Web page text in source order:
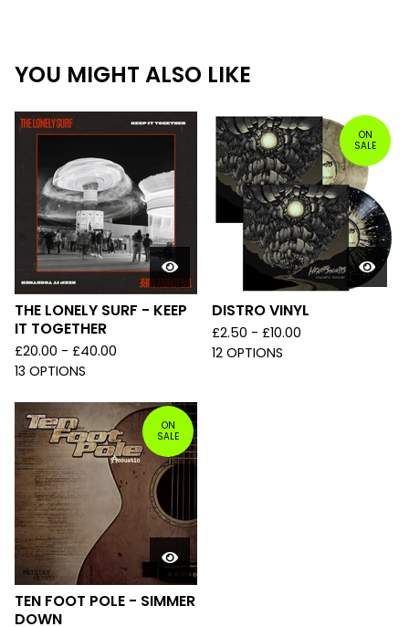
YOU MIGHT ALSO LIKE
THE LONELY SURF - KEEP
IT TOGETHER
£20.00 - £40.00
13 OPTIONS
ON
SALE
DISTRO VINYL
£2.50 - £10.00
12 OPTIONS
ON
SALE
TEN FOOT POLE - SIMMER
DOWN